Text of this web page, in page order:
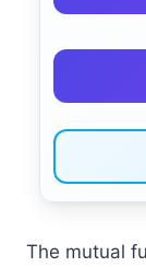
The mutual